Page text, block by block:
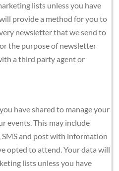
lists unless you have
provide a method for you to
newsletter that we send to
the purpose of newsletter
a third party agent or
have shared to manage your
events. This may include
and post with information
opted to attend. Your data will
lists unless you have